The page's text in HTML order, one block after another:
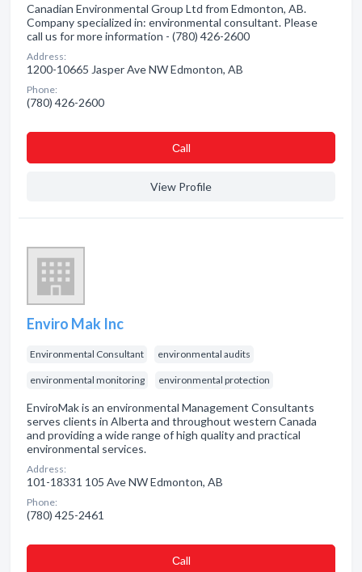
Canadian Environmental Group Ltd from Edmonton, AB.
Company specialized in: environmental consultant. Please
call us for more information - (780) 426-2600
Address:
1200-10665 Jasper Ave NW Edmonton, AB
Phone:
(780) 426-2600
Сall
View Profile
Enviro Mak Inc
Environmental Consultant environmental audits
environmental monitoring environmental protection
EnviroMak is an environmental Management Consultants
serves clients in Alberta and throughout western Canada
and providing a wide range of high quality and practical
environmental services.
Address:
101-18331 105 Ave NW Edmonton, AB
Phone:
(780) 425-2461
Сall